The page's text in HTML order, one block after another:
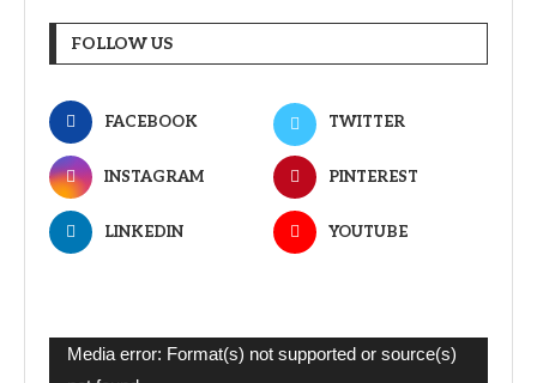
FOLLOW US
FACEBOOK TWITTER
INSTAGRAM PINTEREST
LINKEDIN YOUTUBE
Video
Media error: Format(s) not supported or source(s)